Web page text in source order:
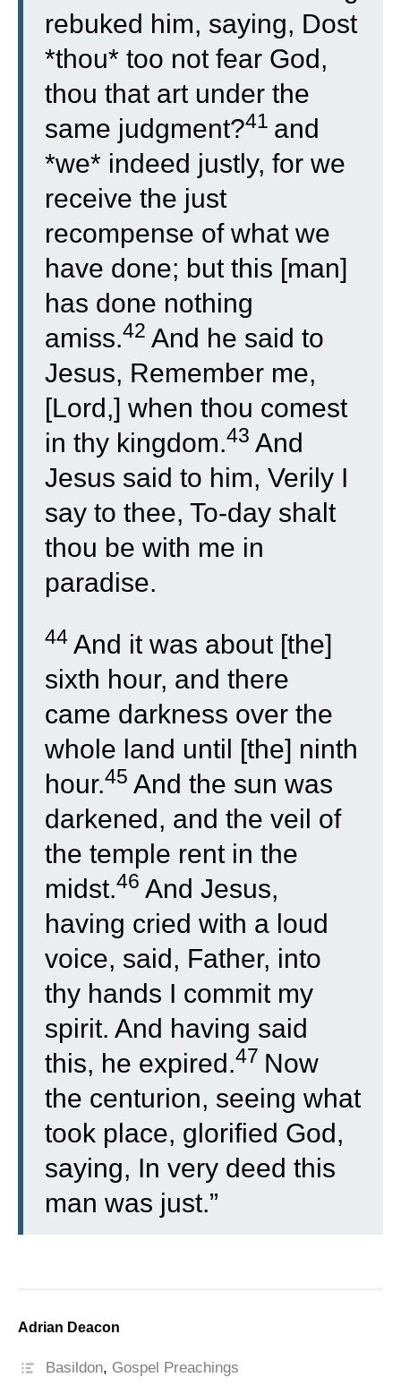
rebuked him, saying, Dost
*thou* too not fear God,
thou that art under the
same judgment?41 and
*we* indeed justly, for we
receive the just
recompense of what we
have done; but this [man]
has done nothing
amiss.42 And he said to
Jesus, Remember me,
[Lord,] when thou comest
in thy kingdom.43 And
Jesus said to him, Verily I
say to thee, To-day shalt
thou be with me in
paradise.
44 And it was about [the]
sixth hour, and there
came darkness over the
whole land until [the] ninth
hour.45 And the sun was
darkened, and the veil of
the temple rent in the
midst.46 And Jesus,
having cried with a loud
voice, said, Father, into
thy hands I commit my
spirit. And having said
this, he expired.47 Now
the centurion, seeing what
took place, glorified God,
saying, In very deed this
man was just.”
Adrian Deacon
Basildon, Gospel Preachings